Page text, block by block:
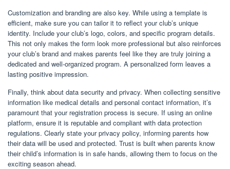
Customization and branding are also key. While using a template is
efficient, make sure you can tailor it to reflect your club’s unique
identity. Include your club’s logo, colors, and specific program details.
This not only makes the form look more professional but also reinforces
your club’s brand and makes parents feel like they are truly joining a
dedicated and well-organized program. A personalized form leaves a
lasting positive impression.
Finally, think about data security and privacy. When collecting sensitive
information like medical details and personal contact information, it’s
paramount that your registration process is secure. If using an online
platform, ensure it is reputable and compliant with data protection
regulations. Clearly state your privacy policy, informing parents how
their data will be used and protected. Trust is built when parents know
their child’s information is in safe hands, allowing them to focus on the
exciting season ahead.